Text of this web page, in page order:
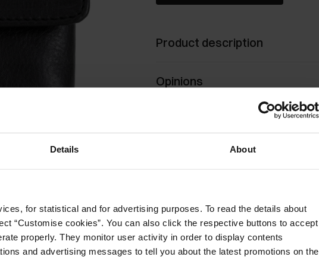
Details About
for statistical and for advertising purposes. To read the details about
“Customise cookies”. You can also click the respective buttons to accept
properly. They monitor user activity in order to display contents
and advertising messages to tell you about the latest promotions on the
Product description
Opinions